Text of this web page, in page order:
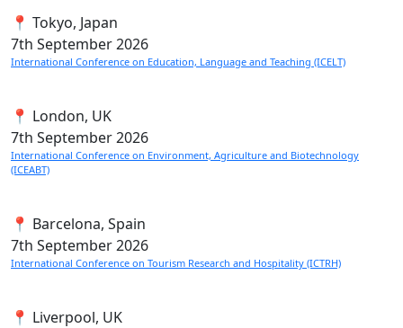
📍 Tokyo, Japan
7th September 2026
International Conference on Education, Language and Teaching (ICELT)
📍 London, UK
7th September 2026
International Conference on Environment, Agriculture and Biotechnology
(ICEABT)
📍 Barcelona, Spain
7th September 2026
International Conference on Tourism Research and Hospitality (ICTRH)
📍 Liverpool, UK